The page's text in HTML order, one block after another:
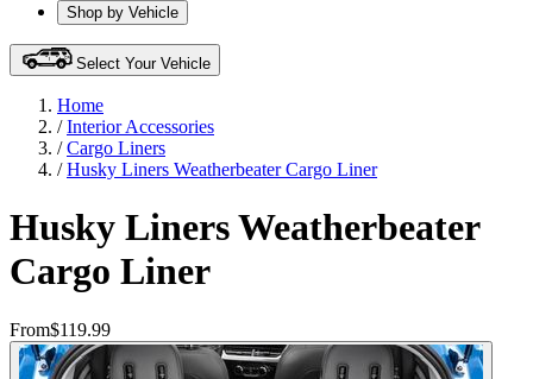
Shop by Vehicle
Select Your Vehicle
Home
/Interior Accessories
/Cargo Liners
/Husky Liners Weatherbeater Cargo Liner
Husky Liners Weatherbeater
Cargo Liner
From$119.99